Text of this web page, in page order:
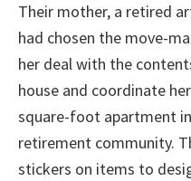
Their mother, a retired
had chosen the move-
her deal with the
house and coordinate
square-foot apartment
retirement community.
stickers on items to